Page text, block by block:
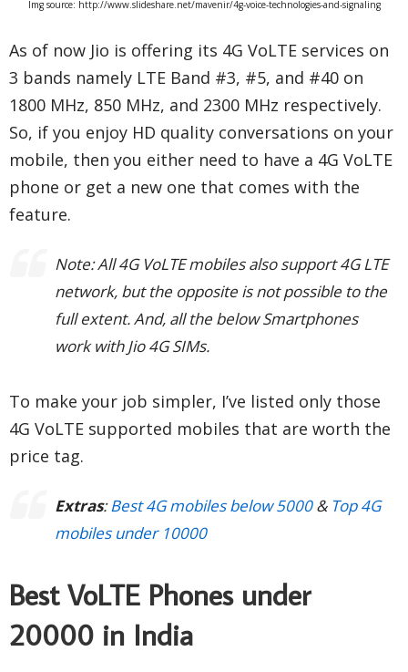
Img source: http://www.slideshare.net/mavenir/4g-voice-technologies-and-signaling
As of now Jio is offering its 4G VoLTE services on
3 bands namely LTE Band #3, #5, and #40 on
1800 MHz, 850 MHz, and 2300 MHz respectively.
So, if you enjoy HD quality conversations on your
mobile, then you either need to have a 4G VoLTE
phone or get a new one that comes with the
feature.
Note: All 4G VoLTE mobiles also support 4G LTE
network, but the opposite is not possible to the
full extent. And, all the below Smartphones
work with Jio 4G SIMs.
To make your job simpler, I’ve listed only those
4G VoLTE supported mobiles that are worth the
price tag.
Extras:Best 4G mobiles below 5000& Top 4G
mobiles under 10000
Best VoLTE Phones under
20000 in India